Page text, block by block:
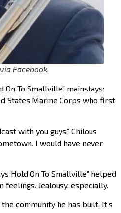
Facebook.
To Smallville” mainstays:
States Marine Corps who first
with you guys,” Chilous
I would have never
Hold On To Smallville” helped
Jealousy, especially.
community he has built. It’s